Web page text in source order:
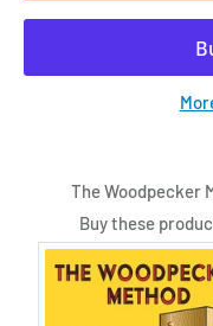
The Woodpecker
Buy these